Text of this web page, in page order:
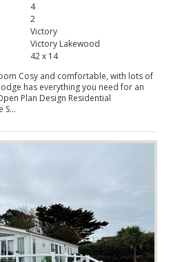
4
2
Victory
Victory Lakewood
42 x 14
Cosy and comfortable, with lots of
has everything you need for an
Plan Design Residential
S...